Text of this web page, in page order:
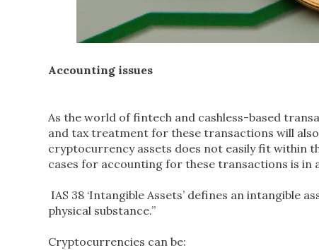
Accounting issues
As the world of fintech and cashless-based
and tax treatment for these transactions will
cryptocurrency assets does not easily fit within
cases for accounting for these transactions is in
IAS 38 ‘Intangible Assets’ defines an intangible
physical substance.’’
Cryptocurrencies can be: